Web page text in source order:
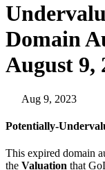
Domain
August 9,
Aug 9, 2023
Potentially-
This expired domain
the Valuation that